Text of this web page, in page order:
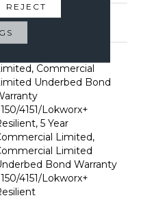
Down / Adhesive
Commercial
Underbed Bond
4151/Lokworx+
5 Year
Limited,
Limited
Bond Warranty
4151/Lokworx+
REJECT